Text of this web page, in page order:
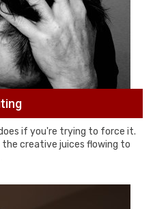
if you're trying to force it.
creative juices flowing to